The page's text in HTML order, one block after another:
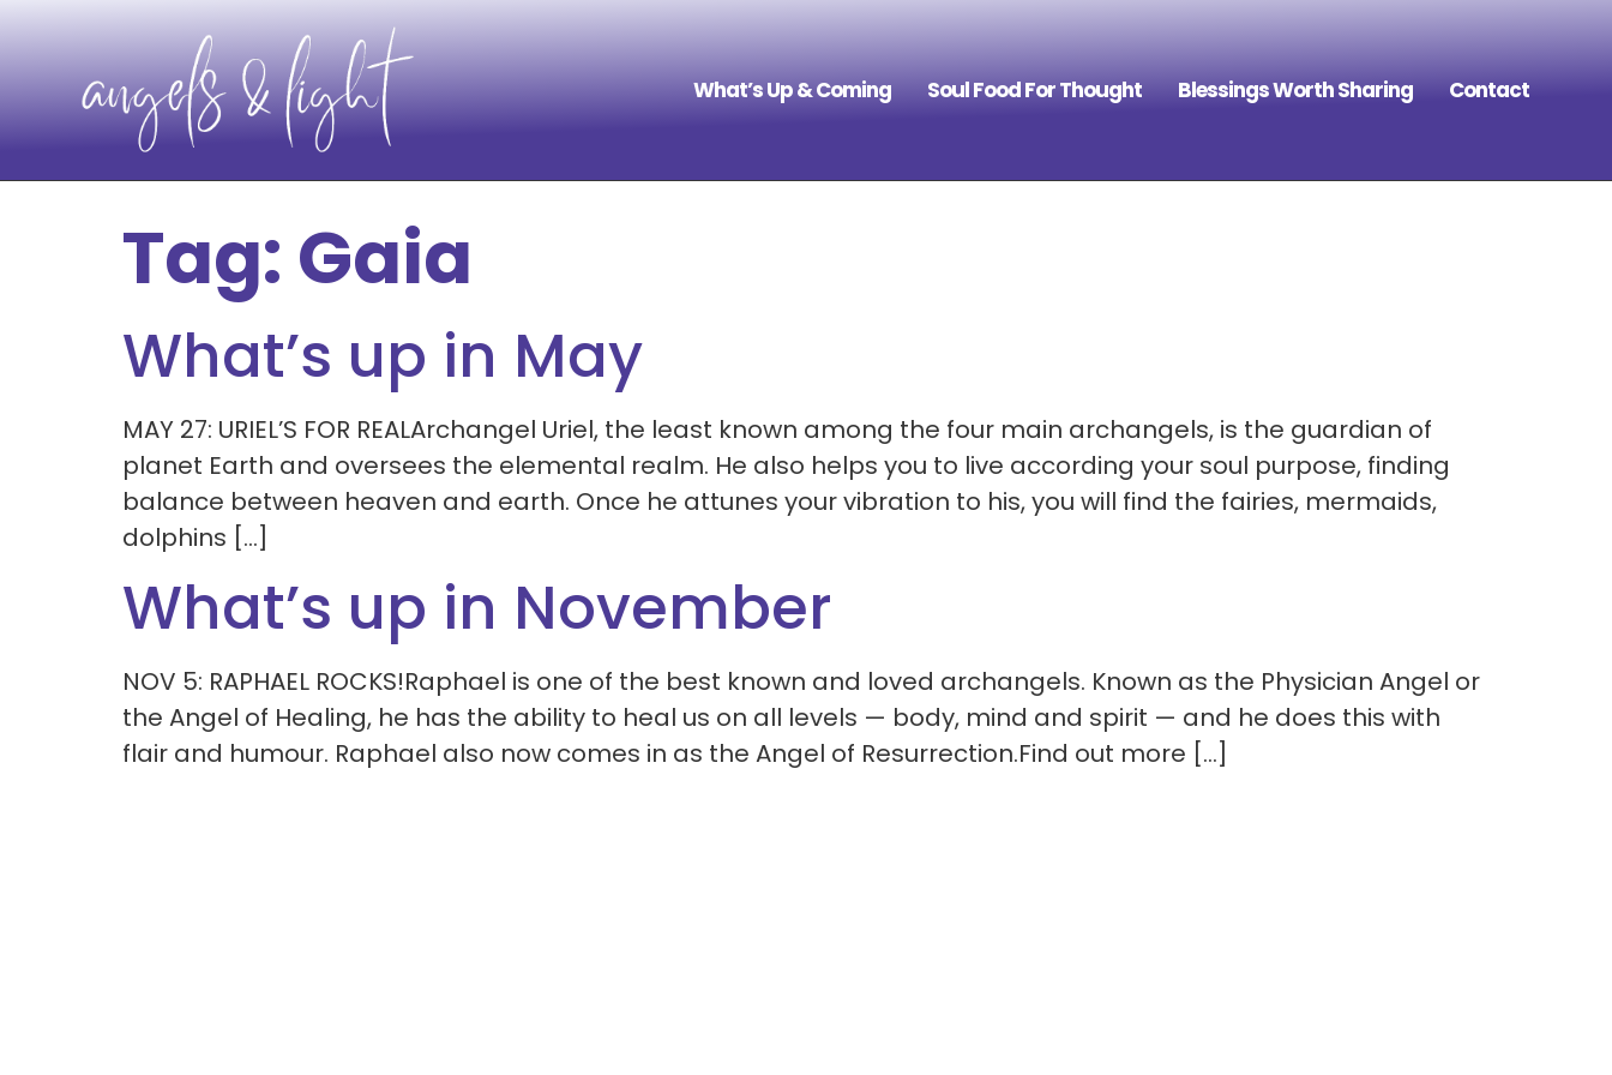
What’s Up & Coming Soul Food For Thought Blessings Worth Sharing Contact
Tag: Gaia
What’s up in May
MAY 27: URIEL’S FOR REALArchangel Uriel, the least known among the four main archangels, is the guardian of
planet Earth and oversees the elemental realm. He also helps you to live according your soul purpose, finding
balance between heaven and earth. Once he attunes your vibration to his, you will find the fairies, mermaids,
dolphins […]
What’s up in November
NOV 5: RAPHAEL ROCKS!Raphael is one of the best known and loved archangels. Known as the Physician Angel or
the Angel of Healing, he has the ability to heal us on all levels — body, mind and spirit — and he does this with
flair and humour. Raphael also now comes in as the Angel of Resurrection.Find out more […]